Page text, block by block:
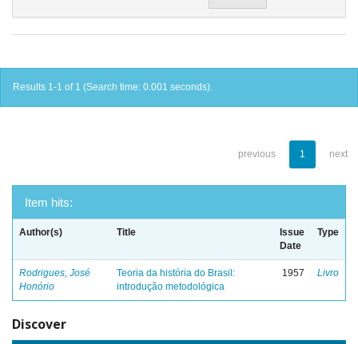
Results 1-1 of 1 (Search time: 0.001 seconds).
previous 1 next
Item hits:
Author(s) Title
Issue
Date
Type
Rodrigues, José
Honório
Teoria da história do Brasil:
introdução metodológica
1957 Livro
Discover